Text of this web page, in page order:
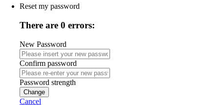
Reset my password
There are 0 errors:
New Password
Confirm password
Password strength
Change
Cancel